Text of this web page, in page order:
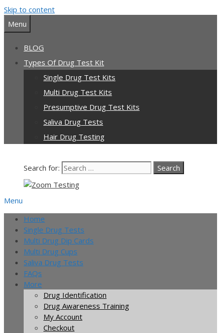
Skip to content
Menu
BLOG
Types Of Drug Test Kit
Single Drug Test Kits
Multi Drug Test Kits
Presumptive Drug Test Kits
Saliva Drug Tests
Hair Drug Testing
Search for:
Menu
Home
Single Drug Tests
Multi Drug Dip Cards
Multi Drug Cups
Saliva Drug Tests
FAQs
More
Drug Identification
Drug Awareness Training
My Account
Checkout